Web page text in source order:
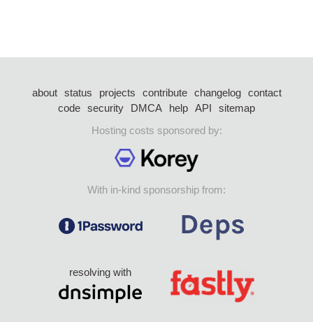
about status projects contribute changelog
contact
code security DMCA help API
sitemap
Hosting costs sponsored by:
With in-kind sponsorship from:
resolving with